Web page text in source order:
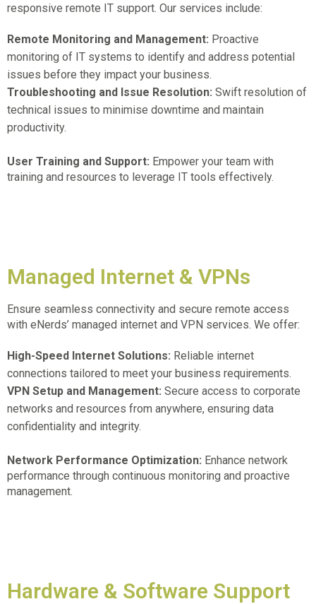
responsive remote IT support. Our services include:
Remote Monitoring and Management: Proactive
monitoring of IT systems to identify and address potential
issues before they impact your business.
Troubleshooting and Issue Resolution: Swift resolution of
technical issues to minimise downtime and maintain
productivity.
User Training and Support: Empower your team with
training and resources to leverage IT tools effectively.
Managed Internet & VPNs
Ensure seamless connectivity and secure remote access
with eNerds’ managed internet and VPN services. We offer:
High-Speed Internet Solutions: Reliable internet
connections tailored to meet your business requirements.
VPN Setup and Management: Secure access to corporate
networks and resources from anywhere, ensuring data
confidentiality and integrity.
Network Performance Optimization: Enhance network
performance through continuous monitoring and proactive
management.
Hardware & Software Support